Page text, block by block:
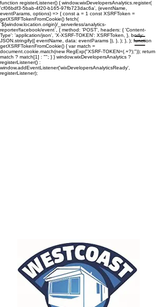
function registerListener() { window.wixDevelopersAnalytics.register(
'cf06bdf3-5bab-4f20-b165-97fb723dac6a', (eventName,
eventParams, options) => { const a = 1 const XSRFToken =
getXSRFTokenFromCookie() fetch(
`${window.location.origin}/_serverless/analytics-
reporter/facebook/event`, { method: 'POST', headers: { 'Content-
Type': 'application/json', 'X-XSRF-TOKEN': XSRFToken, }, body:
JSON.stringify({ eventName, data: eventParams }), }, ); }, ); function
getXSRFTokenFromCookie() { var match =
document.cookie.match(new RegExp("XSRF-TOKEN=(.+?);")); return
match ? match[1] : ""; } } window.wixDevelopersAnalytics ?
registerListener() :
window.addEventListener('wixDevelopersAnalyticsReady',
registerListener);
UK'sleadingstatic caravan
and park home double glazing
specialist...